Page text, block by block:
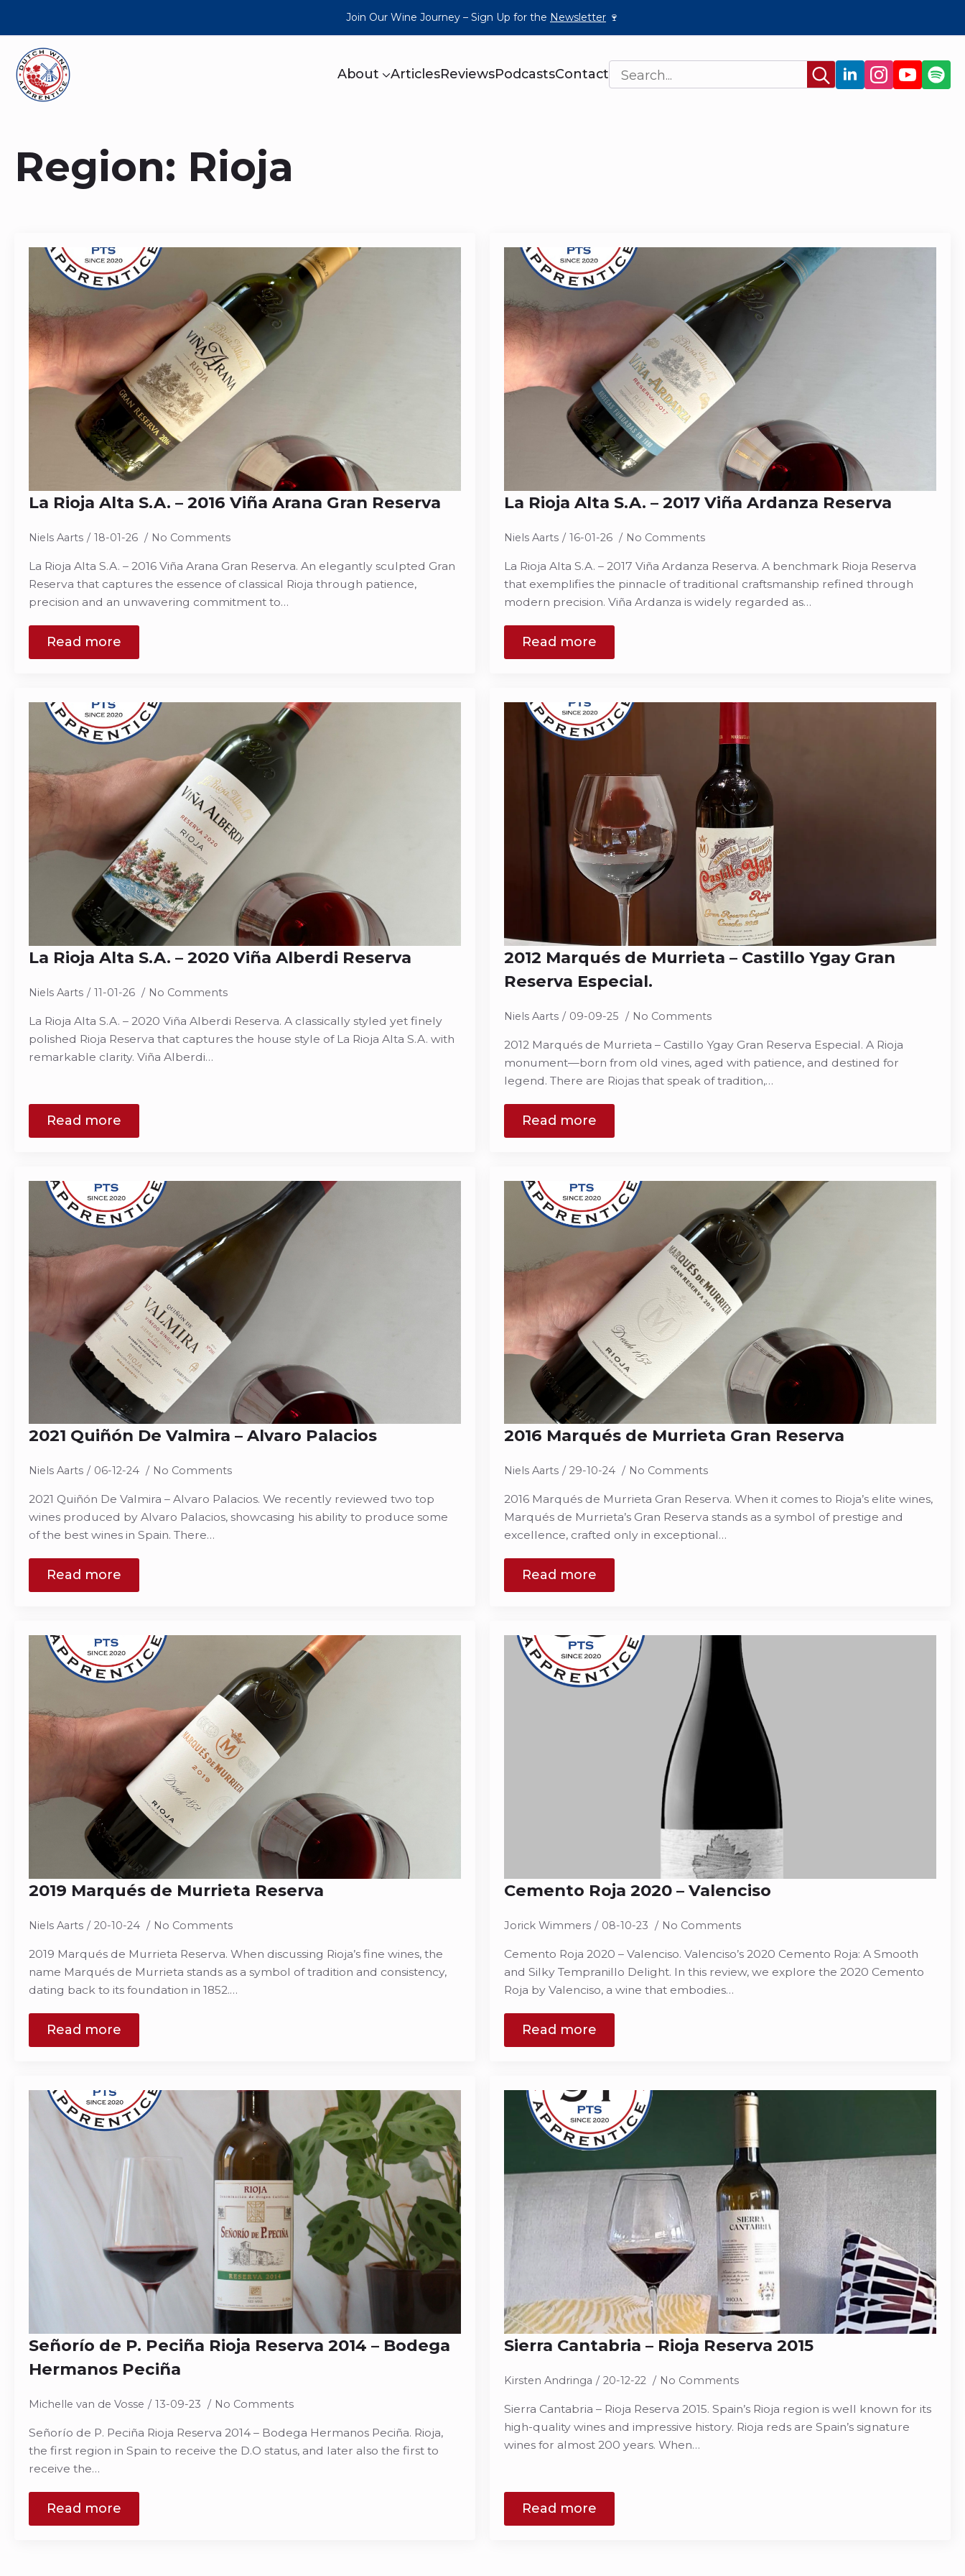
Join Our Wine Journey – Sign Up for the Newsletter 🍷
About ArticlesReviewsPodcastsContact
Search
for:
Region: Rioja
La Rioja Alta S.A. – 2016 Viña Arana Gran Reserva
Niels Aarts 18-01-26 No Comments
La Rioja Alta S.A. – 2016 Viña Arana Gran Reserva. An elegantly sculpted Gran
Reserva that captures the essence of classical Rioja through patience,
precision and an unwavering commitment to…
Read more
La Rioja Alta S.A. – 2017 Viña Ardanza Reserva
Niels Aarts 16-01-26 No Comments
La Rioja Alta S.A. – 2017 Viña Ardanza Reserva. A benchmark Rioja Reserva
that exemplifies the pinnacle of traditional craftsmanship refined through
modern precision. Viña Ardanza is widely regarded as…
Read more
La Rioja Alta S.A. – 2020 Viña Alberdi Reserva
Niels Aarts 11-01-26 No Comments
La Rioja Alta S.A. – 2020 Viña Alberdi Reserva. A classically styled yet finely
polished Rioja Reserva that captures the house style of La Rioja Alta S.A. with
remarkable clarity. Viña Alberdi…
Read more
2012 Marqués de Murrieta – Castillo Ygay Gran
Reserva Especial.
Niels Aarts 09-09-25 No Comments
2012 Marqués de Murrieta – Castillo Ygay Gran Reserva Especial. A Rioja
monument—born from old vines, aged with patience, and destined for
legend. There are Riojas that speak of tradition,…
Read more
2021 Quiñón De Valmira – Alvaro Palacios
Niels Aarts 06-12-24 No Comments
2021 Quiñón De Valmira – Alvaro Palacios. We recently reviewed two top
wines produced by Alvaro Palacios, showcasing his ability to produce some
of the best wines in Spain. There…
Read more
2016 Marqués de Murrieta Gran Reserva
Niels Aarts 29-10-24 No Comments
2016 Marqués de Murrieta Gran Reserva. When it comes to Rioja’s elite wines,
Marqués de Murrieta’s Gran Reserva stands as a symbol of prestige and
excellence, crafted only in exceptional…
Read more
2019 Marqués de Murrieta Reserva
Niels Aarts 20-10-24 No Comments
2019 Marqués de Murrieta Reserva. When discussing Rioja’s fine wines, the
name Marqués de Murrieta stands as a symbol of tradition and consistency,
dating back to its foundation in 1852.…
Read more
Cemento Roja 2020 – Valenciso
Jorick Wimmers 08-10-23 No Comments
Cemento Roja 2020 – Valenciso. Valenciso’s 2020 Cemento Roja: A Smooth
and Silky Tempranillo Delight. In this review, we explore the 2020 Cemento
Roja by Valenciso, a wine that embodies…
Read more
Señorío de P. Peciña Rioja Reserva 2014 – Bodega
Hermanos Peciña
Michelle van de Vosse 13-09-23 No Comments
Señorío de P. Peciña Rioja Reserva 2014 – Bodega Hermanos Peciña. Rioja,
the first region in Spain to receive the D.O status, and later also the first to
receive the…
Read more
Sierra Cantabria – Rioja Reserva 2015
Kirsten Andringa 20-12-22 No Comments
Sierra Cantabria – Rioja Reserva 2015. Spain’s Rioja region is well known for its
high-quality wines and impressive history. Rioja reds are Spain’s signature
wines for almost 200 years. When…
Read more